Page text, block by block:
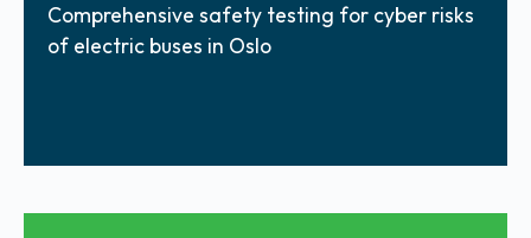
Comprehensive safety testing for cyber risks
of electric buses in Oslo